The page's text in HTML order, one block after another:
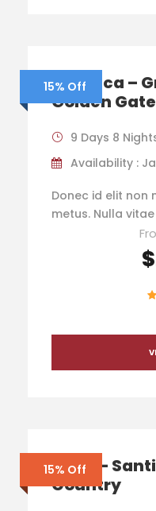
15% Off
America –
Golden Gate
9 Days 8
Availability :
Donec id elit
metus. Nulla
15% Off
Chile –
Country